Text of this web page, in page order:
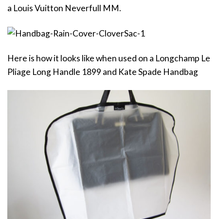
a Louis Vuitton Neverfull MM.
Here is how it looks like when used on a Longchamp Le
Pliage Long Handle 1899 and Kate Spade Handbag